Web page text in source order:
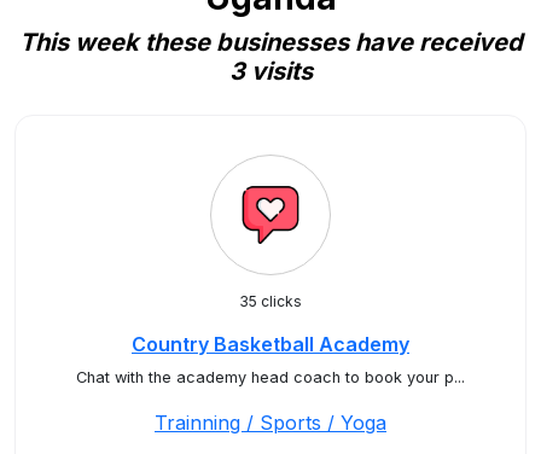
This week these businesses have received
3 visits
35 clicks
Country Basketball Academy
Chat with the academy head coach to book your p...
Trainning / Sports / Yoga